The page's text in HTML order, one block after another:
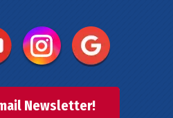
Newsletter!